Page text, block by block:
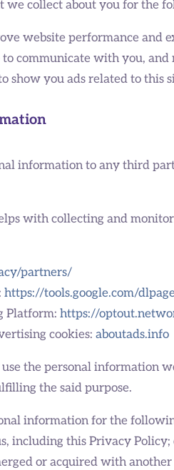
collect about you for the
website performance and
communicate with you,
show you ads related to this
information to any third
with collecting and
partners/
https://tools.google.com/
Platform: https://
cookies: aboutads.info
the personal
the said purpose.
information for the
including this Privacy
or acquired with